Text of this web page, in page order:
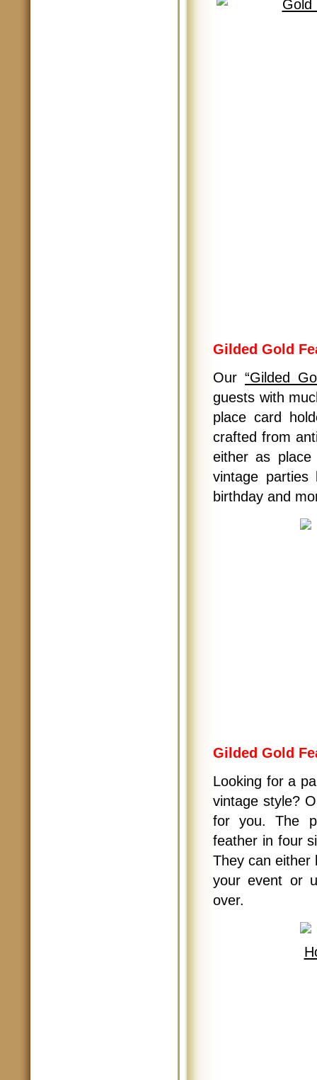
Gilded Gold
Our“Gilded
guests with
place card
crafted from
either as
vintage parties
birthday and
Gilded Gold
Looking for a
vintage style?
for you. The
feather in four
They can either
your event or
over.